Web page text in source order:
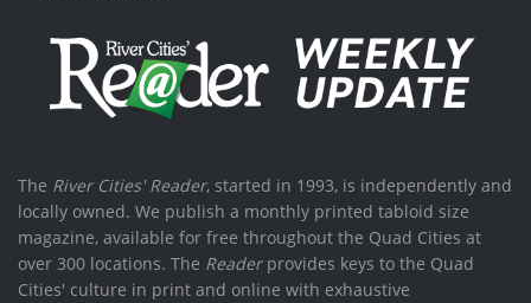
The River Cities' Reader, started in 1993, is independently and
locally owned. We publish a monthly printed tabloid size
magazine, available for free throughout the Quad Cities at
over 300 locations. The Readerprovides keys to the Quad
Cities' culture in print and online with exhaustive